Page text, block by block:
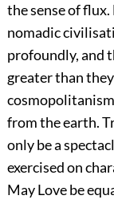
the sense of
nomadic
profoundly, and
greater than
from the earth.
only be a
exercised on
May Love be